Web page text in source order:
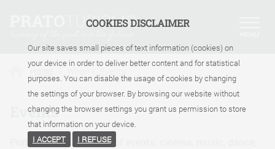
COOKIES DISCLAIMER
Our site saves small pieces of text information (cookies) on
your device in order to deliver better content and for statistical
purposes. You can disable the usage of cookies by changing
the settings of your browser. By browsing our website without
changing the browser settings you grant us permission to store
that information on your device.
I ACCEPT
I REFUSE
Events
Prato Turismo calendar of events: cinema, music, dance,